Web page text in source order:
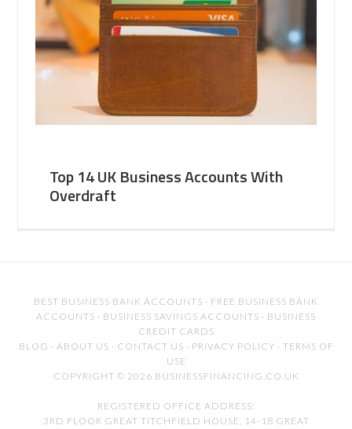
Top 14 UK Business Accounts With
Overdraft
BEST BUSINESS BANK ACCOUNTS · FREE BUSINESS BANK
ACCOUNTS · BUSINESS SAVINGS ACCOUNTS · BUSINESS
CREDIT CARDS
BLOG · ABOUT US · CONTACT US · PRIVACY POLICY · TERMS OF
USE
COPYRIGHT © 2026 BUSINESSFINANCING.CO.UK
REGISTERED OFFICE ADDRESS:
3RD FLOOR GREAT TITCHFIELD HOUSE, 14-18 GREAT